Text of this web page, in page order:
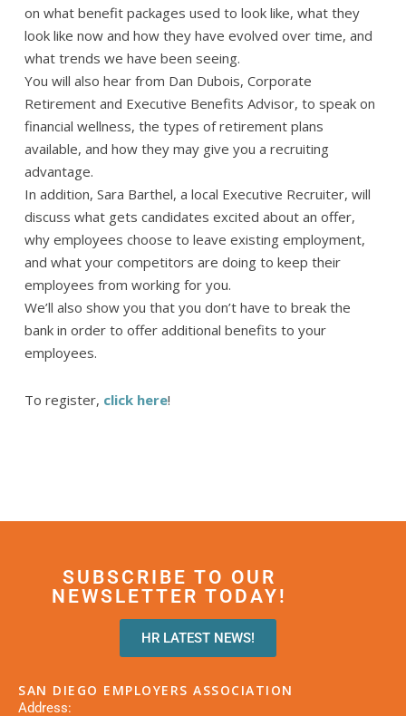
on what benefit packages used to look like, what they
look like now and how they have evolved over time, and
what trends we have been seeing.
You will also hear from Dan Dubois, Corporate
Retirement and Executive Benefits Advisor, to speak on
financial wellness, the types of retirement plans
available, and how they may give you a recruiting
advantage.
In addition, Sara Barthel, a local Executive Recruiter, will
discuss what gets candidates excited about an offer,
why employees choose to leave existing employment,
and what your competitors are doing to keep their
employees from working for you.
We’ll also show you that you don’t have to break the
bank in order to offer additional benefits to your
employees.
To register, click here!
SUBSCRIBE TO OUR
NEWSLETTER TODAY!
HR LATEST NEWS!
SAN DIEGO EMPLOYERS ASSOCIATION
Address: